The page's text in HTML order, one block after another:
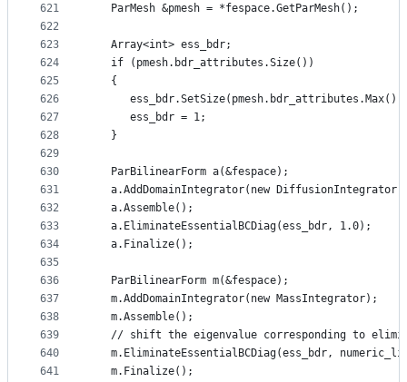
621
622
623
624
625
626
627
628
629
630
631
632
633
634
635
636
637
638
639
640
641
   ParMesh &pmesh = *fespace.GetParMesh();
   Array<int> ess_bdr;
   if (pmesh.bdr_attributes.Size())
   {
      ess_bdr = 1;
   }
   ParBilinearForm a(&fespace);
a.AddDomainIntegrator(new
   a.Assemble();
   a.EliminateEssentialBCDiag(ess_bdr, 1.0);
   a.Finalize();
   ParBilinearForm m(&fespace);
   m.AddDomainIntegrator(new MassIntegrator);
   m.Assemble();
// shift the eigenvalue corresponding to
m.EliminateEssentialBCDiag(ess_bdr,
   m.Finalize();